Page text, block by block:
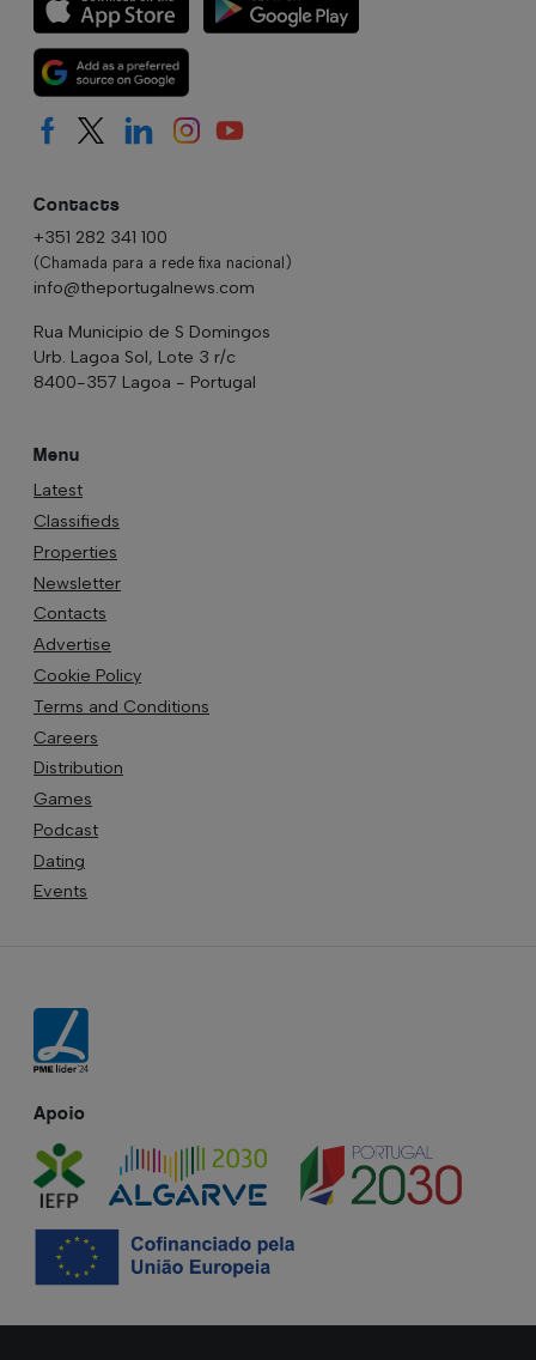
Contacts
+351 282 341 100
(Chamada para a rede fixa nacional)
info@theportugalnews.com
Rua Municipio de S Domingos
Urb. Lagoa Sol, Lote 3 r/c
8400-357 Lagoa - Portugal
Menu
Latest
Classifieds
Properties
Newsletter
Contacts
Advertise
Cookie Policy
Terms and Conditions
Careers
Distribution
Games
Podcast
Dating
Events
Apoio